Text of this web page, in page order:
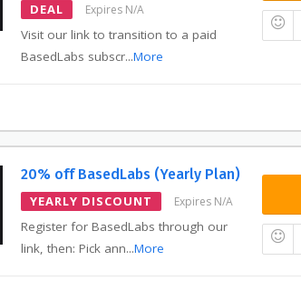
DEAL Expires N/A
Visit our link to transition to a paid
BasedLabs subscr...More
20% off BasedLabs (Yearly Plan)
YEARLY DISCOUNT Expires N/A
Register for BasedLabs through our
link, then: Pick ann...More